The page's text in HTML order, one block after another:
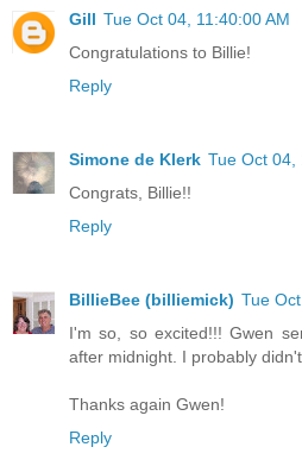
Gill Tue Oct 04, 11:40:00 AM
Congratulations to Billie!
Reply
Simone de Klerk Tue Oct 04,
Congrats, Billie!!
Reply
BillieBee (billiemick) Tue
I'm so, so excited!!! Gwen
after midnight. I probably
Thanks again Gwen!
Reply